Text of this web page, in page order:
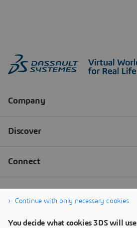
Continue with only necessary cookies
You decide what cookies 3DS will use